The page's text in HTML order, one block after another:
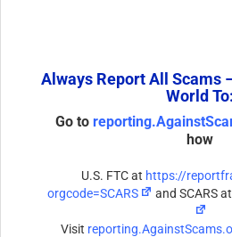
Always Report All Scams
World To:
Go to
how
U.S. FTC at https://
orgcode=SCARS
and SCARS
Visit